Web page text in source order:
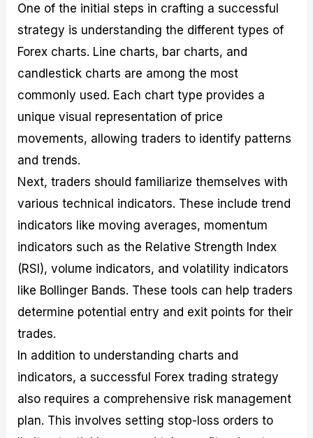
One of the initial steps in crafting a successful
strategy is understanding the different types of
Forex charts. Line charts, bar charts, and
candlestick charts are among the most
commonly used. Each chart type provides a
unique visual representation of price
movements, allowing traders to identify patterns
and trends.
Next, traders should familiarize themselves with
various technical indicators. These include trend
indicators like moving averages, momentum
indicators such as the Relative Strength Index
(RSI), volume indicators, and volatility indicators
like Bollinger Bands. These tools can help traders
determine potential entry and exit points for their
trades.
In addition to understanding charts and
indicators, a successful Forex trading strategy
also requires a comprehensive risk management
plan. This involves setting stop-loss orders to